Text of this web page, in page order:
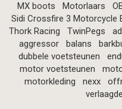
MX boots
Motorlaars
Sidi Crossfire 3 Motorcycle
Thork Racing
TwinPegs
aggressor
balans
dubbele voetsteunen
motor voetsteunen
motorkleding
nexx